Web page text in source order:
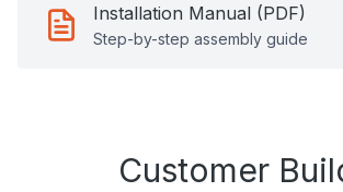
Installation Manual (PDF)
Step-by-step assembly guide
Customer